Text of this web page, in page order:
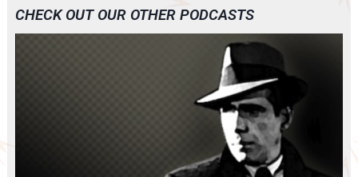
CHECK OUT OUR OTHER PODCASTS